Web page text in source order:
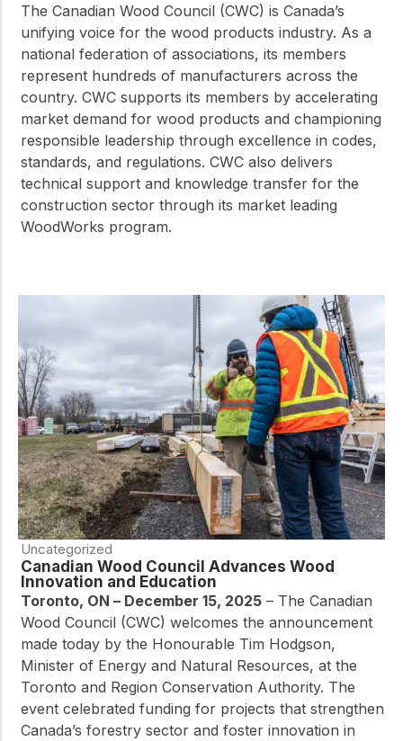
The Canadian Wood Council (CWC) is Canada’s
unifying voice for the wood products industry. As a
national federation of associations, its members
represent hundreds of manufacturers across the
country. CWC supports its members by accelerating
market demand for wood products and championing
responsible leadership through excellence in codes,
standards, and regulations. CWC also delivers
technical support and knowledge transfer for the
construction sector through its market leading
WoodWorks program.
Uncategorized
Canadian Wood Council Advances Wood
Innovation and Education
Toronto, ON – December 15, 2025 – The Canadian
Wood Council (CWC) welcomes the announcement
made today by the Honourable Tim Hodgson,
Minister of Energy and Natural Resources, at the
Toronto and Region Conservation Authority. The
event celebrated funding for projects that strengthen
Canada’s forestry sector and foster innovation in